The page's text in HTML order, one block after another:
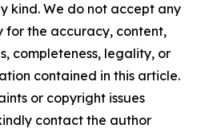
kind. We do not accept any
for the accuracy, content,
completeness, legality, or
contained in this article.
or copyright issues
contact the author